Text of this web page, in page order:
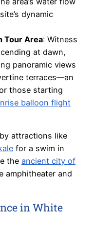
dynamic
Tour Area: Witness
at dawn,
panoramic views
terraces—an
those starting
balloon flight
attractions like
for a swim in
the ancient city of
amphitheater and
in White